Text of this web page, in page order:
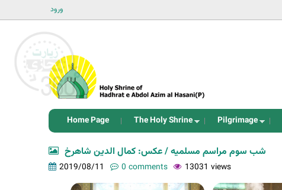
ورود
Home Page The Holy Shrine Pilgrimage
شب سوم مراسم مسلمیه / عکس: کمال الدین شاهرخ
2019/08/11 0 comments 13031 views